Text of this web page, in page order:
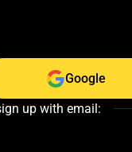
Google
up with email: